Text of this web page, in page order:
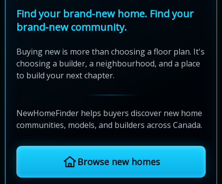
Find your brand-new home. Find your
brand-new community.
Buying new is more than choosing a floor plan. It's
choosing a builder, a neighbourhood, and a place
to build your next chapter.
NewHomeFinder helps buyers discover new home
communities, models, and builders across Canada.
Browse new homes